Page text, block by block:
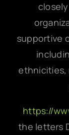
supportive
ethnicities,
https://
the letters